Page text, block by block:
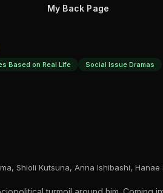
My Back Page
Based on Real Life Social Issue Dramas
Shioli Kutsuna, Anna Ishibashi, Hanae